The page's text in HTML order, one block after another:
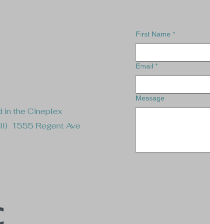
in the Cineplex
1555 Regent Ave.
First Name *
Email *
Message